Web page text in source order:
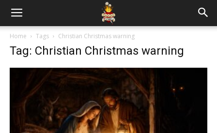
Home Tags Christian Christmas warning
Tag: Christian Christmas warning